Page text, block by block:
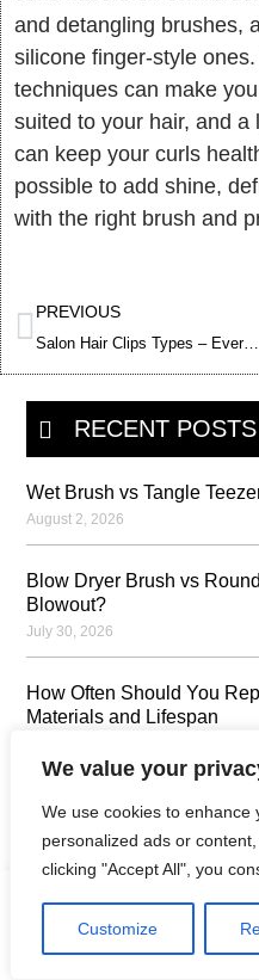
We value your
We use cookies to
personalized ads or
clicking "Accept All", you
Customize
RECENT POSTS
Wet Brush vs Tangle
August 2, 2026
Blow Dryer Brush vs
Blowout?
July 30, 2026
How Often Should You
Materials and Lifespan
How to Clean a Hair
and detangling brushes,
silicone finger-style
techniques can make
suited to your hair, and a
can keep your curls
possible to add shine,
with the right brush and
Prev
PREVIOUS
Salon Hair Clips Types – Everything You Need to Know
Home Products